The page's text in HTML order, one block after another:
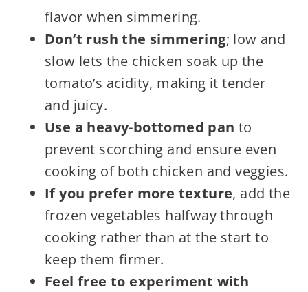
flavor when simmering.
Don’t rush the simmering; low and
slow lets the chicken soak up the
tomato’s acidity, making it tender
and juicy.
Use a heavy-bottomed pan to
prevent scorching and ensure even
cooking of both chicken and veggies.
If you prefer more texture, add the
frozen vegetables halfway through
cooking rather than at the start to
keep them firmer.
Feel free to experiment with